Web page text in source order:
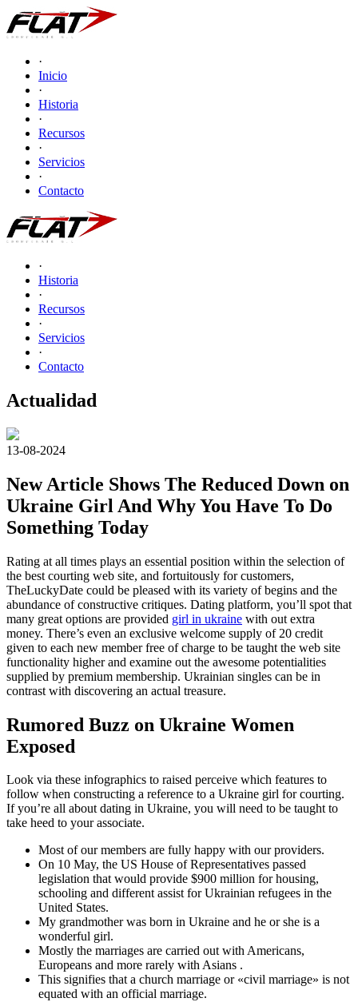
·
Inicio
·
Historia
·
Recursos
·
Servicios
·
Contacto
·
Historia
·
Recursos
·
Servicios
·
Contacto
Actualidad
13-08-2024
New Article Shows The Reduced Down on
Ukraine Girl And Why You Have To Do
Something Today
Rating at all times plays an essential position within the selection of
the best courting web site, and fortuitously for customers,
TheLuckyDate could be pleased with its variety of begins and the
abundance of constructive critiques. Dating platform, you’ll spot that
many great options are provided girl in ukraine with out extra
money. There’s even an exclusive welcome supply of 20 credit
given to each new member free of charge to be taught the web site
functionality higher and examine out the awesome potentialities
supplied by premium membership. Ukrainian singles can be in
contrast with discovering an actual treasure.
Rumored Buzz on Ukraine Women
Exposed
Look via these infographics to raised perceive which features to
follow when constructing a reference to a Ukraine girl for courting.
If you’re all about dating in Ukraine, you will need to be taught to
take heed to your associate.
Most of our members are fully happy with our providers.
On 10 May, the US House of Representatives passed
legislation that would provide $900 million for housing,
schooling and different assist for Ukrainian refugees in the
United States.
My grandmother was born in Ukraine and he or she is a
wonderful girl.
Mostly the marriages are carried out with Americans,
Europeans and more rarely with Asians .
This signifies that a church marriage or «civil marriage» is not
equated with an official marriage.